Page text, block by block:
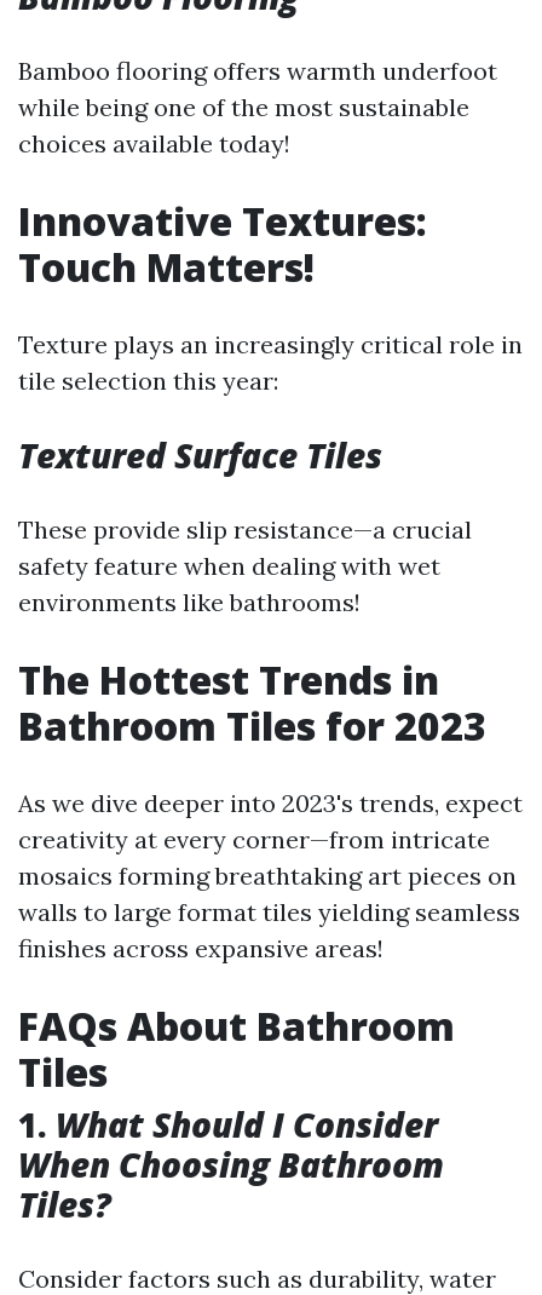
Bamboo flooring offers warmth underfoot
while being one of the most sustainable
choices available today!
Innovative Textures:
Touch Matters!
Texture plays an increasingly critical role in
tile selection this year:
Textured Surface Tiles
These provide slip resistance—a crucial
safety feature when dealing with wet
environments like bathrooms!
The Hottest Trends in
Bathroom Tiles for 2023
As we dive deeper into 2023's trends, expect
creativity at every corner—from intricate
mosaics forming breathtaking art pieces on
walls to large format tiles yielding seamless
finishes across expansive areas!
FAQs About Bathroom
Tiles
1. What Should I Consider
When Choosing Bathroom
Tiles?
Consider factors such as durability, water